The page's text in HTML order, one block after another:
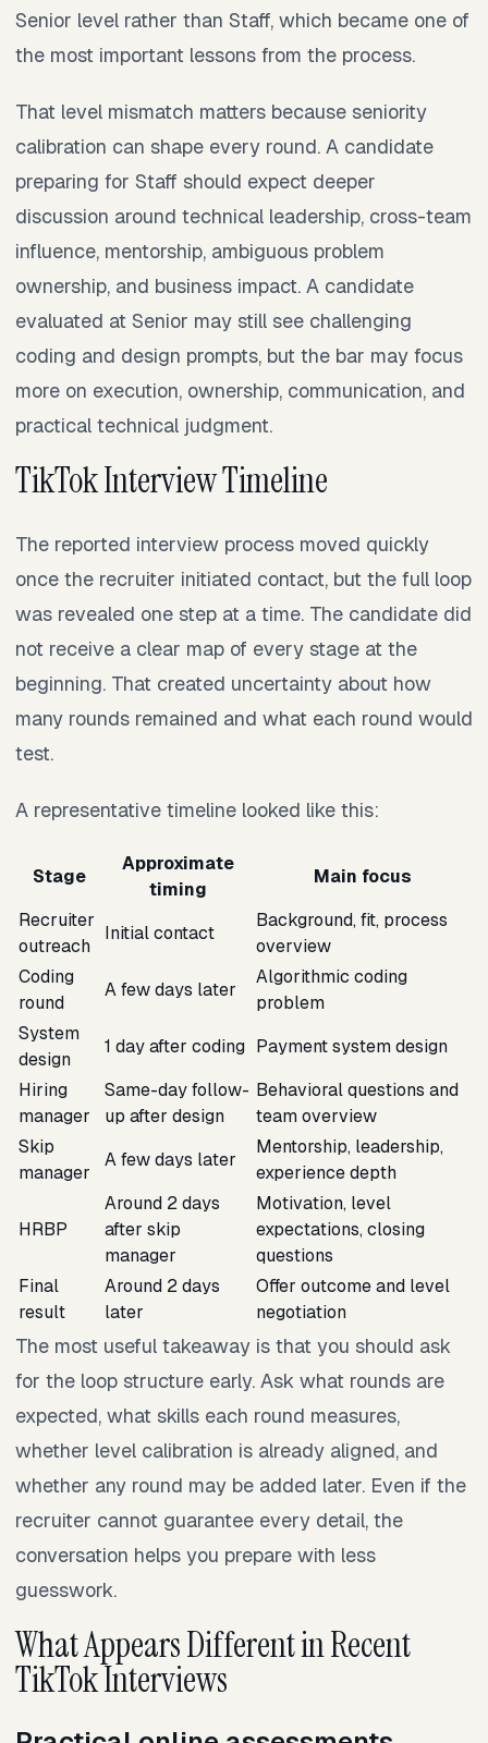
Senior level rather than Staff, which became one of
the most important lessons from the process.
That level mismatch matters because seniority
calibration can shape every round. A candidate
preparing for Staff should expect deeper
discussion around technical leadership, cross-team
influence, mentorship, ambiguous problem
ownership, and business impact. A candidate
evaluated at Senior may still see challenging
coding and design prompts, but the bar may focus
more on execution, ownership, communication, and
practical technical judgment.
TikTok Interview Timeline
The reported interview process moved quickly
once the recruiter initiated contact, but the full loop
was revealed one step at a time. The candidate did
not receive a clear map of every stage at the
beginning. That created uncertainty about how
many rounds remained and what each round would
test.
A representative timeline looked like this:
Stage
Approximate
timing
Main focus
Recruiter
outreach
Initial contact
Background, fit, process
overview
Coding
round
A few days later
Algorithmic coding
problem
System
design
1 day after coding Payment system design
Hiring
manager
Same-day follow-
up after design
Behavioral questions and
team overview
Skip
manager
A few days later
Mentorship, leadership,
experience depth
HRBP
Around 2 days
after skip
manager
Motivation, level
expectations, closing
questions
Final
result
Around 2 days
later
Offer outcome and level
negotiation
The most useful takeaway is that you should ask
for the loop structure early. Ask what rounds are
expected, what skills each round measures,
whether level calibration is already aligned, and
whether any round may be added later. Even if the
recruiter cannot guarantee every detail, the
conversation helps you prepare with less
guesswork.
What Appears Different in Recent
TikTok Interviews